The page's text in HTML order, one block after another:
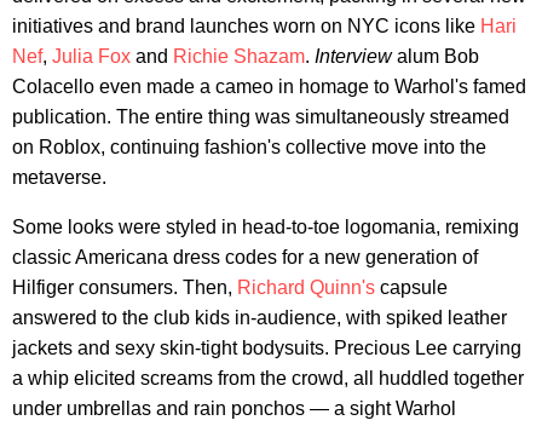
initiatives and brand launches worn on NYC icons like Hari
Nef, Julia Fox and Richie Shazam. Interviewalum Bob
Colacello even made a cameo in homage to Warhol's famed
publication. The entire thing was simultaneously streamed
on Roblox, continuing fashion's collective move into the
metaverse.
Some looks were styled in head-to-toe logomania, remixing
classic Americana dress codes for a new generation of
Hilfiger consumers. Then, Richard Quinn's capsule
answered to the club kids in-audience, with spiked leather
jackets and sexy skin-tight bodysuits. Precious Lee carrying
a whip elicited screams from the crowd, all huddled together
under umbrellas and rain ponchos — a sight Warhol